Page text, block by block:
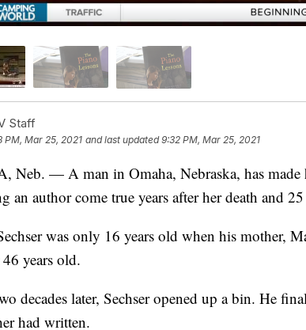
Staff
PM, Mar 25, 2021 and last updated 9:32 PM, Mar 25, 2021
Neb. — A man in Omaha, Nebraska, has made
an author come true years after her death and
was only 16 years old when his mother,
years old.
decades later, Sechser opened up a bin. He
had written.